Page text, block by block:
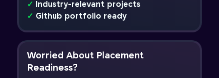
✓ Industry-relevant projects
✓ Github portfolio ready
Worried About Placement
Readiness?